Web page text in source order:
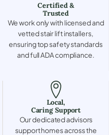
Certified &
Trusted
We work only with licensed and
vetted stair lift installers,
ensuring top safety standards
and full ADA compliance.
Local,
Caring Support
Our dedicated advisors
support homes across the